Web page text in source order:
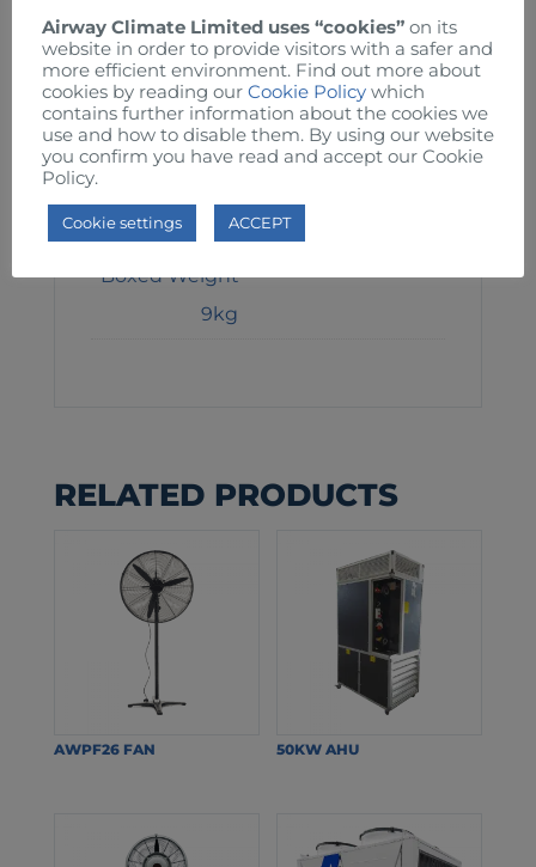
Noise 1 / 2 / 3
48 / 50 / 55 dba
Power 1 / 2 / 3
60 / 70 / 80 W
7kg
Boxed Weight
9kg
RELATED PRODUCTS
AWPF26 FAN 50KW AHU
Airway Climate Limited uses “cookies” on its
website in order to provide visitors with a safer and
more efficient environment. Find out more about
cookies by reading our Cookie Policy which
contains further information about the cookies we
use and how to disable them. By using our website
you confirm you have read and accept our Cookie
Policy.
Cookie settings ACCEPT